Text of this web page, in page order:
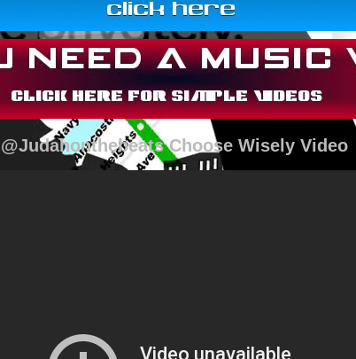
@Judahonthebeats Choose Wisely Video